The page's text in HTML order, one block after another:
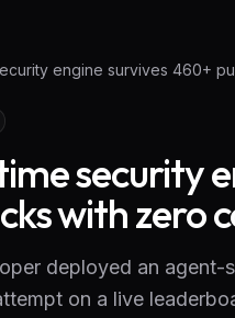
engine survives 460+
security
with zero
deployed an agent-
on a live